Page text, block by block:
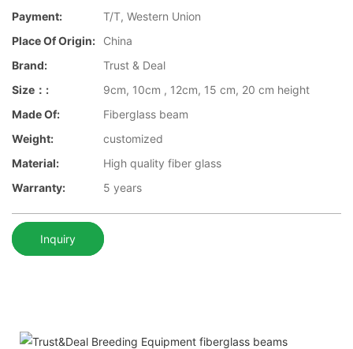
Payment:
T/T, Western Union
Place Of Origin:
China
Brand:
Trust & Deal
Size：:
9cm, 10cm , 12cm, 15 cm, 20 cm height
Made Of:
Fiberglass beam
Weight:
customized
Material:
High quality fiber glass
Warranty:
5 years
Inquiry